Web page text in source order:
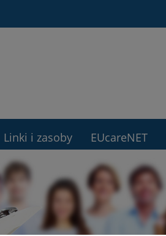
Linki i zasoby EUcareNET